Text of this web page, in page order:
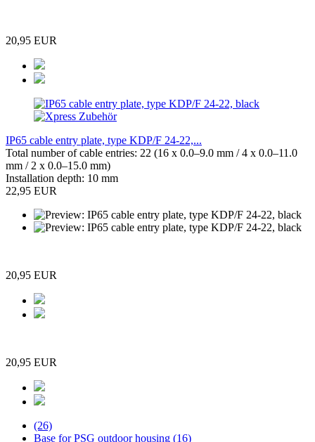
20,95 EUR
IP65 cable entry plate, type KDP/F 24-22,...
Total number of cable entries: 22 (16 x 0.0–9.0 mm / 4 x 0.0–11.0
mm / 2 x 0.0–15.0 mm)
Installation depth: 10 mm
22,95 EUR
20,95 EUR
20,95 EUR
(26)
Base for PSG outdoor housing (16)